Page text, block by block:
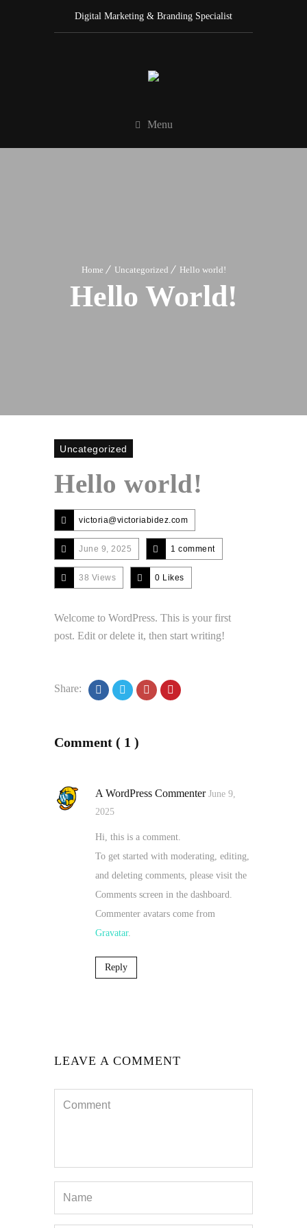
Digital Marketing & Branding Specialist
Menu
Home Uncategorized Hello world!
Hello World!
Uncategorized
Hello world!
victoria@victoriabidez.com
June 9, 2025 1 comment
38 Views 0 Likes
Welcome to WordPress. This is your first
post. Edit or delete it, then start writing!
Share:
Comment ( 1 )
A WordPress Commenter June 9,
2025
Hi, this is a comment.
To get started with moderating, editing,
and deleting comments, please visit the
Comments screen in the dashboard.
Commenter avatars come from
Gravatar.
Reply
LEAVE A COMMENT